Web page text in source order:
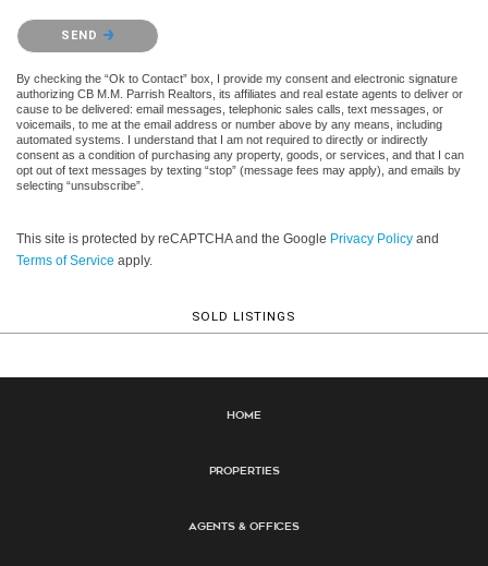
Please confirm that you are not a robot.
SEND
By checking the “Ok to Contact” box, I provide my consent and electronic signature
authorizing CB M.M. Parrish Realtors, its affiliates and real estate agents to deliver or
cause to be delivered: email messages, telephonic sales calls, text messages, or
voicemails, to me at the email address or number above by any means, including
automated systems. I understand that I am not required to directly or indirectly
consent as a condition of purchasing any property, goods, or services, and that I can
opt out of text messages by texting “stop” (message fees may apply), and emails by
selecting “unsubscribe”.
This site is protected by reCAPTCHA and the Google Privacy Policy and
Terms of Service apply.
SOLD LISTINGS
Home
Properties
Agents & Offices